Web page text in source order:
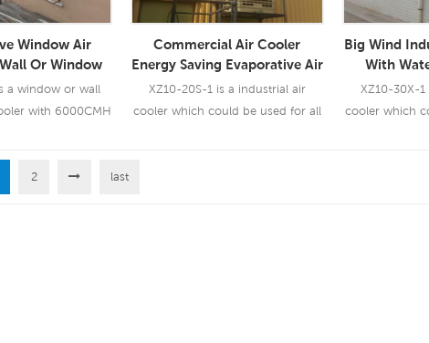
Window Air
Or Window
060C)
a window or wall
with 6000CMH
Commercial Air Cooler
Energy Saving Evaporative Air
Cooler Conditioner Industrial
Use
XZ10-20S-1 is a industrial air
cooler which could be used for all
Big Wind
With
XZ10-30X-
cooler which
2 last